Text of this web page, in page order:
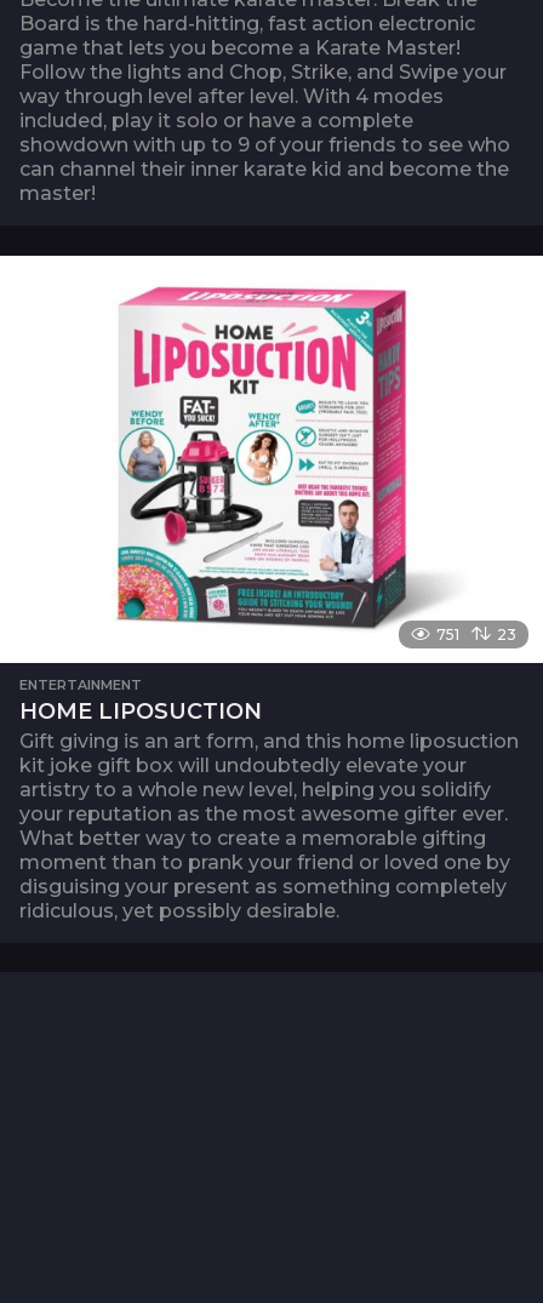
Board is the hard-hitting, fast action electronic
game that lets you become a Karate Master!
Follow the lights and Chop, Strike, and Swipe your
way through level after level. With 4 modes
included, play it solo or have a complete
showdown with up to 9 of your friends to see who
can channel their inner karate kid and become the
master!
751 23
ENTERTAINMENT
HOME LIPOSUCTION
Gift giving is an art form, and this home liposuction
kit joke gift box will undoubtedly elevate your
artistry to a whole new level, helping you solidify
your reputation as the most awesome gifter ever.
What better way to create a memorable gifting
moment than to prank your friend or loved one by
disguising your present as something completely
ridiculous, yet possibly desirable.